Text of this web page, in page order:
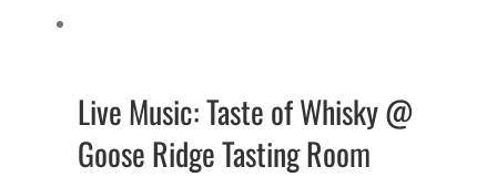
Live Music: Taste of Whisky @
Goose Ridge Tasting Room